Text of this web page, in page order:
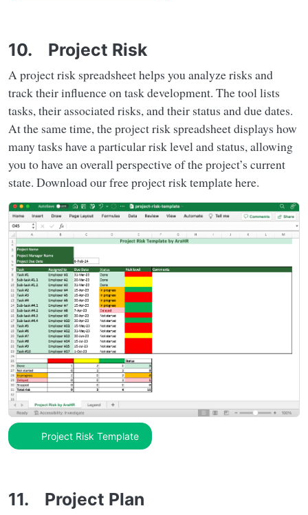
10. Project Risk
A project risk spreadsheet helps you analyze risks and
track their influence on task development. The tool lists
tasks, their associated risks, and their status and due dates.
At the same time, the project risk spreadsheet displays how
many tasks have a particular risk level and status, allowing
you to have an overall perspective of the project’s current
state. Download our free project risk template here.
Project Risk Template
11. Project Plan